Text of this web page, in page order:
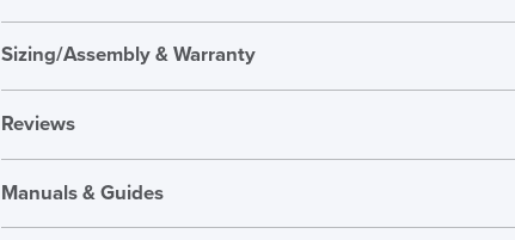
Features and Benefits
Sizing/Assembly & Warranty
Assembly
Simple assembly
Country of Origin
Reviews
Reviews
There are no reviews yet.
Manuals & Guides